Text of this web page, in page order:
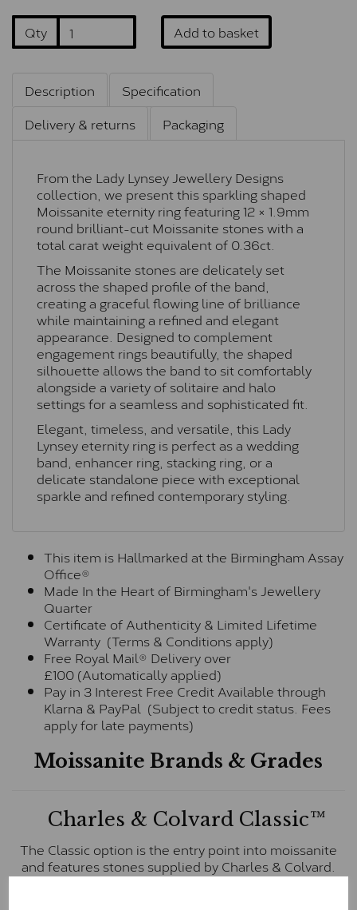
Qty Add to basket
Description
Specification
Delivery & returns
Packaging
From the Lady Lynsey Jewellery Designs
collection, we present this sparkling shaped
Moissanite eternity ring featuring 12 × 1.9mm
round brilliant-cut Moissanite stones with a
total carat weight equivalent of 0.36ct.
The Moissanite stones are delicately set
across the shaped profile of the band,
creating a graceful flowing line of brilliance
while maintaining a refined and elegant
appearance. Designed to complement
engagement rings beautifully, the shaped
silhouette allows the band to sit comfortably
alongside a variety of solitaire and halo
settings for a seamless and sophisticated fit.
Elegant, timeless, and versatile, this Lady
Lynsey eternity ring is perfect as a wedding
band, enhancer ring, stacking ring, or a
delicate standalone piece with exceptional
sparkle and refined contemporary styling.
This item is Hallmarked at the Birmingham Assay
Office®
Made In the Heart of Birmingham's Jewellery
Quarter
Certificate of Authenticity & Limited Lifetime
Warranty (Terms & Conditions apply)
Free Royal Mail® Delivery over
£100 (Automatically applied)
Pay in 3 Interest Free Credit Available through
Klarna & PayPal (Subject to credit status. Fees
apply for late payments)
Moissanite Brands & Grades
Charles & Colvard Classic™
The Classic option is the entry point into moissanite
and features stones supplied by Charles & Colvard.
These stones may display small natural inclusions,